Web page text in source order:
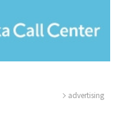
advertising